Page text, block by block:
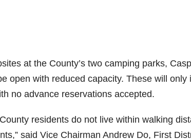
at the County’s two camping parks,
open with reduced capacity. These will
no advance reservations accepted.
residents do not live within walking
said Vice Chairman Andrew Do, First